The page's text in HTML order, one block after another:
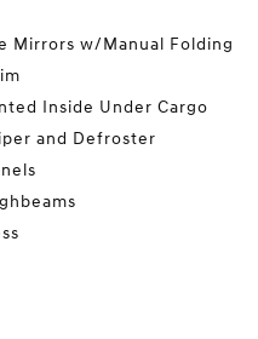
Mirrors w/Manual Folding
Inside Under Cargo
and Defroster